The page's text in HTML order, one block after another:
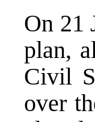
On 21
plan,
Civil
over